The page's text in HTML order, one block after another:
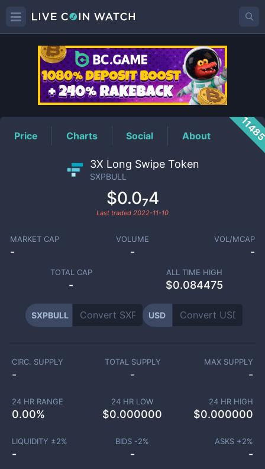
SXPBULLPrice
Price Charts Social About
3X Long Swipe Token
SXPBULL
$0.0₇4
Last traded 2022-11-10
MARKET CAP
-
VOLUME
-
VOL/MCAP
-
TOTAL CAP
-
ALL TIME HIGH
$0.084475
SXPBULL USD
CIRC. SUPPLY
-
TOTAL SUPPLY
-
MAX SUPPLY
-
24 HR RANGE
0.00%
24 HR LOW
$0.000000
24 HR HIGH
$0.000000
LIQUIDITY ±2%
-
BIDS -2%
-
ASKS +2%
-